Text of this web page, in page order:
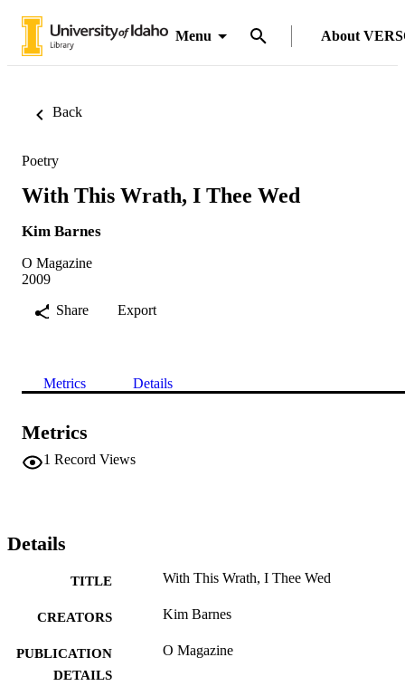
Menu About
Back
Poetry
With This Wrath, I Thee Wed
Kim Barnes
O Magazine
2009
Share
Export
Metrics Details
Metrics
1 Record Views
Details
TITLE With This Wrath, I Thee Wed
CREATORS Kim Barnes
PUBLICATION
DETAILS
O Magazine